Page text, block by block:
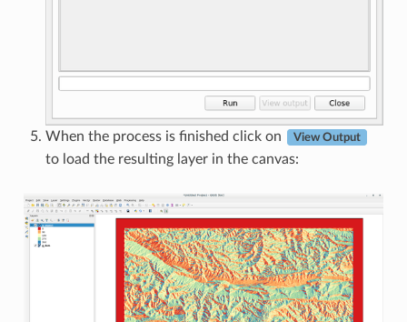
When the process is finished click on View Output
to load the resulting layer in the canvas: